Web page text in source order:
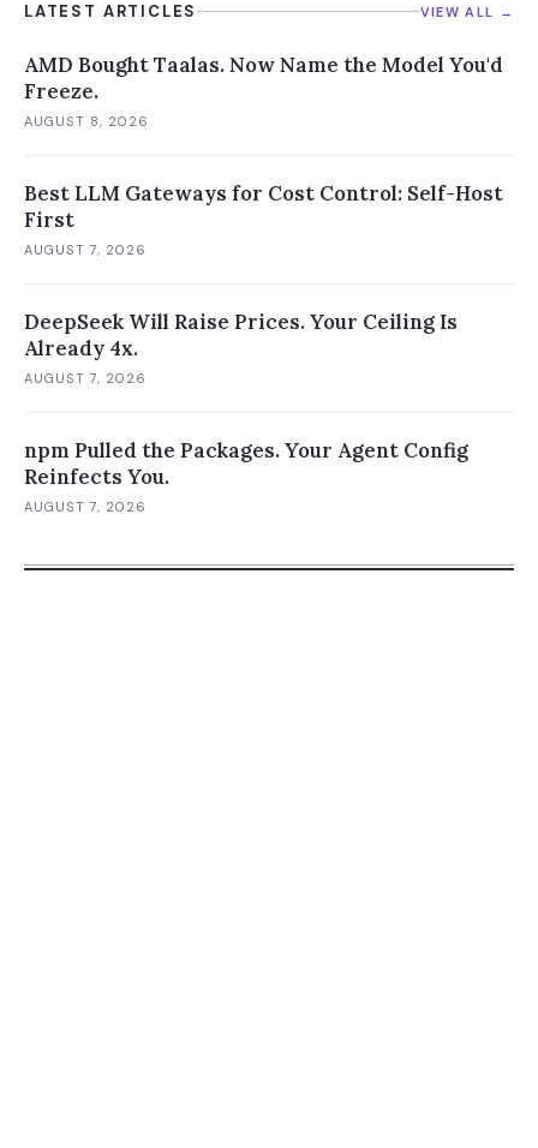
LATEST ARTICLES VIEW ALL →
AMD Bought Taalas. Now Name the Model You'd
Freeze.
AUGUST 8, 2026
Best LLM Gateways for Cost Control: Self-Host
First
AUGUST 7, 2026
DeepSeek Will Raise Prices. Your Ceiling Is
Already 4x.
AUGUST 7, 2026
npm Pulled the Packages. Your Agent Config
Reinfects You.
AUGUST 7, 2026